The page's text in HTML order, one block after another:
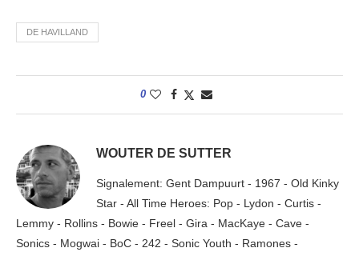
DE HAVILLAND
0
WOUTER DE SUTTER
Signalement: Gent Dampuurt - 1967 - Old Kinky
Star - All Time Heroes: Pop - Lydon - Curtis -
Lemmy - Rollins - Bowie - Freel - Gira - MacKaye - Cave -
Sonics - Mogwai - BoC - 242 - Sonic Youth - Ramones -